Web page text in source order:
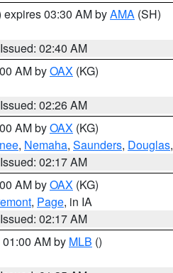
expires 03:30 AM byAMA (SH)
Issued: 02:40 AM
AM byOAX (KG)
Issued: 02:26 AM
AM byOAX (KG)
, Nemaha, Saunders, Douglas,
Issued: 02:17 AM
AM byOAX (KG)
, Page, in IA
Issued: 02:17 AM
AM by MLB ()